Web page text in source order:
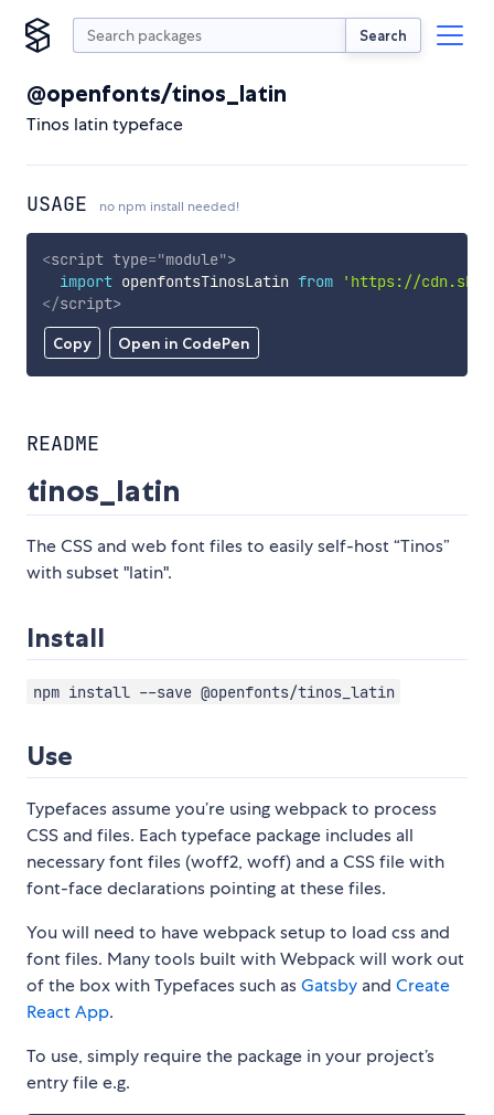
Search
@openfonts/tinos_latin
Tinos latin typeface
USAGE no npm install needed!
Copy Open in CodePen
<script type="module">
import openfontsTinosLatin from
'https://
</script>
README
tinos_latin
The CSS and web font files to easily self-host “Tinos”
with subset "latin".
Install
npm install --save @openfonts/tinos_latin
Use
Typefaces assume you’re using webpack to process
CSS and files. Each typeface package includes all
necessary font files (woff2, woff) and a CSS file with
font-face declarations pointing at these files.
You will need to have webpack setup to load css and
font files. Many tools built with Webpack will work out
of the box with Typefaces such asGatsby and Create
React App.
To use, simply require the package in your project’s
entry file e.g.